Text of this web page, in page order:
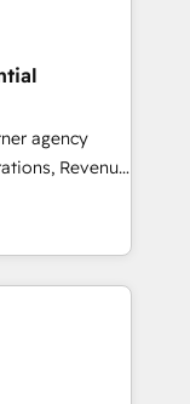
we work
as
prepare a
the value and
a detailed
of
agency
Revenue
and AI-
sales,
data
consultancy
Triario, we’re